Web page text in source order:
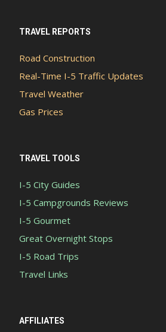
TRAVEL REPORTS
Road Construction
Real-Time I-5 Traffic Updates
Travel Weather
Gas Prices
TRAVEL TOOLS
I-5 City Guides
I-5 Campgrounds Reviews
I-5 Gourmet
Great Overnight Stops
I-5 Road Trips
Travel Links
AFFILIATES